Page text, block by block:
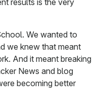
results is the very
We wanted to
we knew that meant
And it meant breaking
News and blog
becoming better